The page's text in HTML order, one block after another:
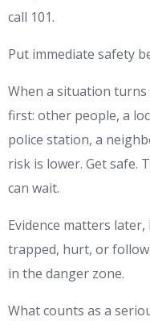
call 101.
Put immediate safety
When a situation
first: other people, a
police station, a
risk is lower. Get safe.
can wait.
Evidence matters
trapped, hurt, or
in the danger zone.
What counts as a